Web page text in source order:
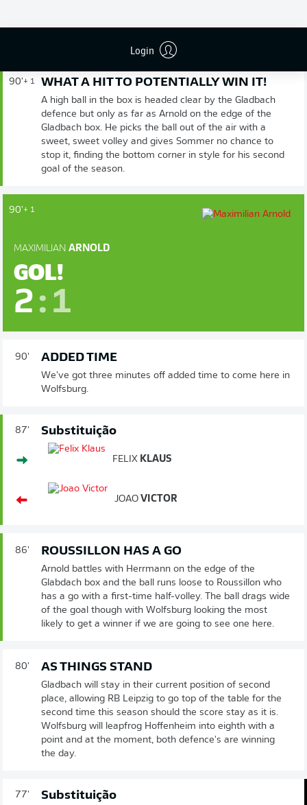
Login
90'+ 1 WHAT A HIT TO POTENTIALLY WIN IT!
A high ball in the box is headed clear by the Gladbach
defence but only as far as Arnold on the edge of the
Gladbach box. He picks the ball out of the air with a
sweet, sweet volley and gives Sommer no chance to
stop it, finding the bottom corner in style for his second
goal of the season.
90'+ 1
MAXIMILIAN ARNOLD
GOL!
2 : 1
90' ADDED TIME
We've got three minutes off added time to come here in
Wolfsburg.
87' Substituição
FELIX KLAUS
JOAO VICTOR
86' ROUSSILLON HAS A GO
Arnold battles with Herrmann on the edge of the
Glabdach box and the ball runs loose to Roussillon who
has a go with a first-time half-volley. The ball drags wide
of the goal though with Wolfsburg looking the most
likely to get a winner if we are going to see one here.
80' AS THINGS STAND
Gladbach will stay in their current position of second
place, allowing RB Leipzig to go top of the table for the
second time this season should the score stay as it is.
Wolfsburg will leapfrog Hoffenheim into eighth with a
point and at the moment, both defence's are winning
the day.
77' Substituição